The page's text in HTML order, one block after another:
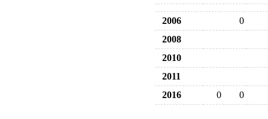
2006
0
2008
2010
2011
2016
0 0